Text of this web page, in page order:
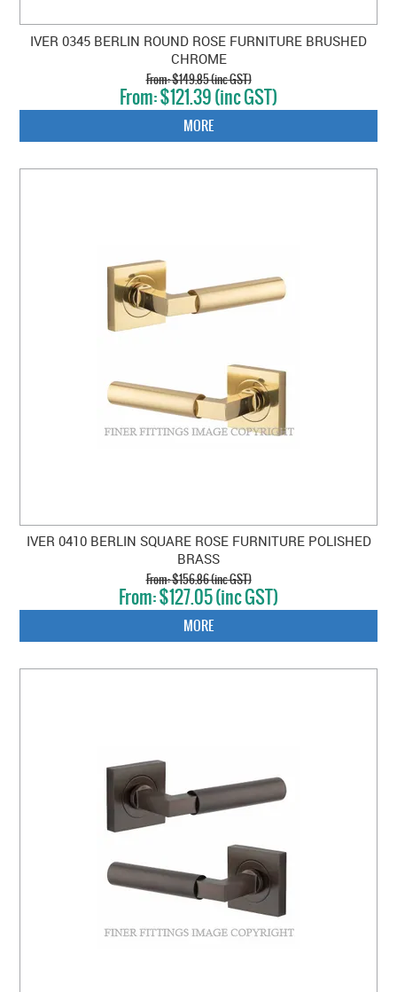
IVER 0345 BERLIN ROUND ROSE FURNITURE BRUSHED
CHROME
$149.85 (inc GST)
$121.39 (inc GST)
MORE
IVER 0410 BERLIN SQUARE ROSE FURNITURE POLISHED
BRASS
$156.86 (inc GST)
$127.05 (inc GST)
MORE